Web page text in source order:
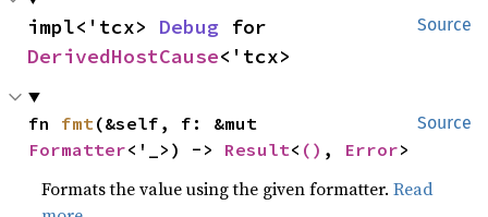
Source
impl<'tcx> Debug
DerivedHostCause<'tcx>
Source
fn fmt
Formatter<'_>) -> Result< () , Error>
Formats the value using the given formatter.Read